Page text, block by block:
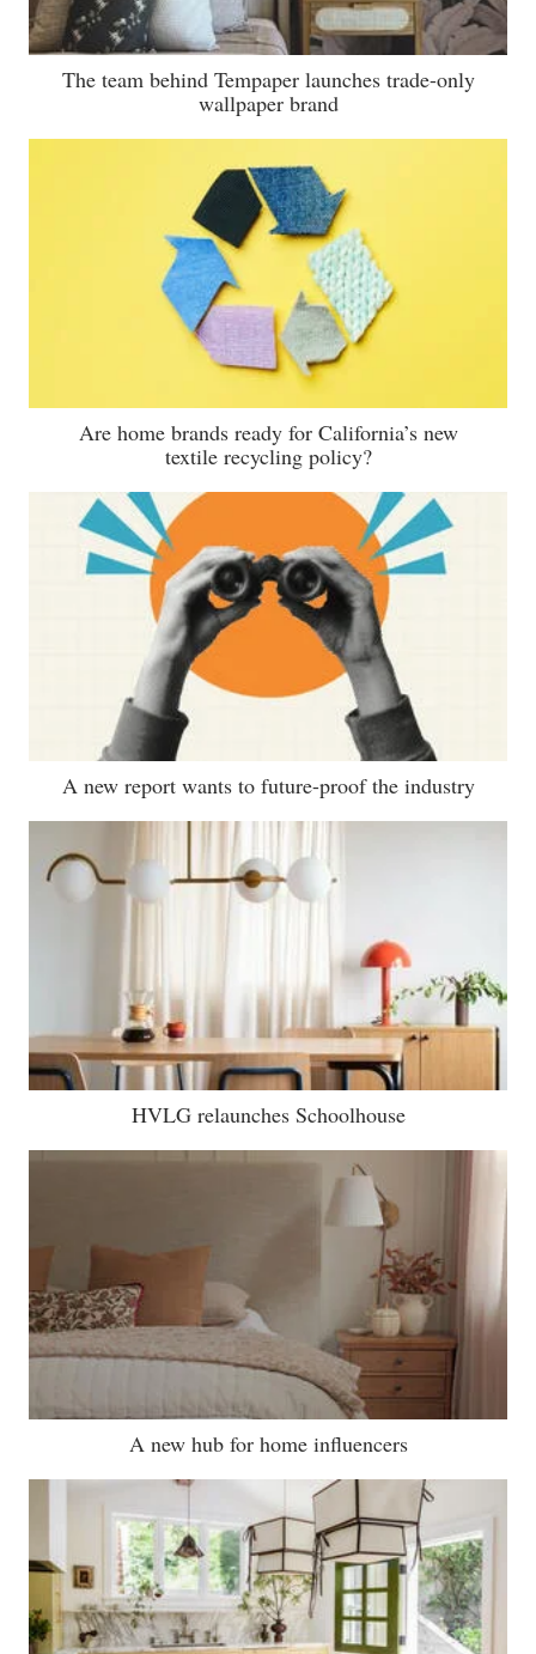
The team behind Tempaper launches trade-only
wallpaper brand
Are home brands ready for California’s new
textile recycling policy?
A new report wants to future-proof the industry
HVLG relaunches Schoolhouse
A new hub for home influencers